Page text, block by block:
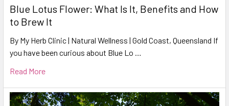
Blue Lotus Flower: What Is It, Benefits and How
to Brew It
By My Herb Clinic | Natural Wellness | Gold Coast, Queensland If
you have been curious about Blue Lo …
Read More